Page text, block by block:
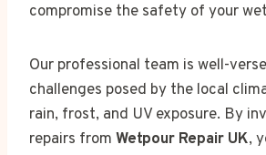
compromise the safety of your
Our professional team is well-
challenges posed by the local
rain, frost, and UV exposure. By
repairs from Wetpour Repair UK,